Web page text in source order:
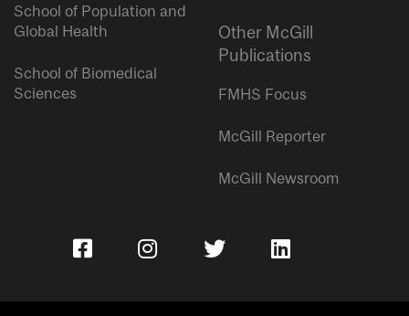
School of Population and
Global Health
School of Biomedical
Sciences
Other McGill
Publications
FMHS Focus
McGill Reporter
McGill Newsroom